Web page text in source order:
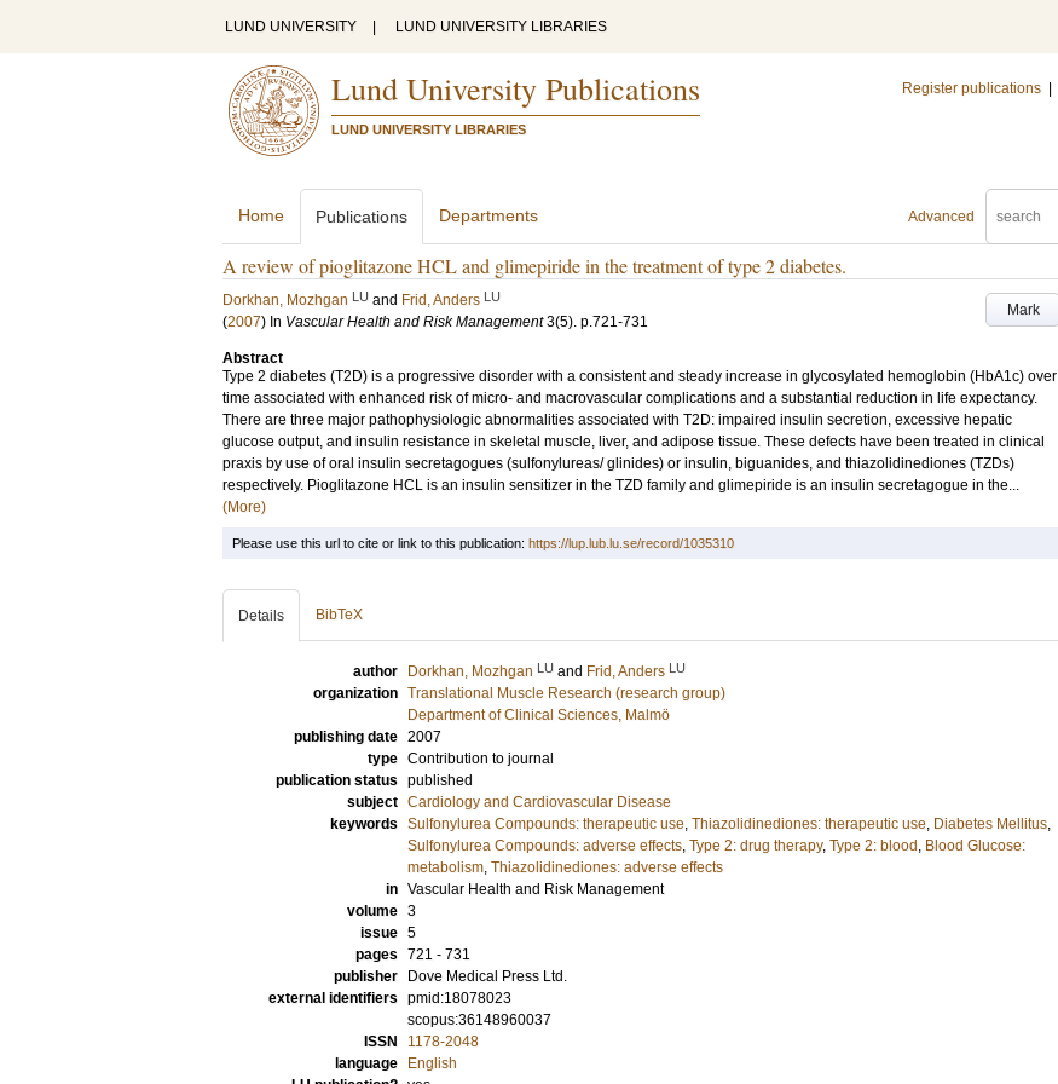
LUND UNIVERSITY LUND UNIVERSITY LIBRARIES
Lund University Publications
LUND UNIVERSITY LIBRARIES
Register publications
Advanced
Home Publications Departments
A review of pioglitazone HCL and glimepiride in the treatment of type 2 diabetes.
Mark
Dorkhan, Mozhgan LU and Frid, Anders LU
(2007) In Vascular Health and Risk Management 3(5). p.721-731
Abstract
Type 2 diabetes (T2D) is a progressive disorder with a consistent and steady increase in glycosylated hemoglobin (HbA1c) over
time associated with enhanced risk of micro- and macrovascular complications and a substantial reduction in life expectancy.
There are three major pathophysiologic abnormalities associated with T2D: impaired insulin secretion, excessive hepatic
glucose output, and insulin resistance in skeletal muscle, liver, and adipose tissue. These defects have been treated in clinical
praxis by use of oral insulin secretagogues (sulfonylureas/ glinides) or insulin, biguanides, and thiazolidinediones (TZDs)
respectively. Pioglitazone HCL is an insulin sensitizer in the TZD family and glimepiride is an insulin secretagogue in the...
(More)
Please use this url to cite or link to this publication: https://lup.lub.lu.se/record/1035310
Details BibTeX
author Dorkhan, Mozhgan LU and Frid, Anders LU
organization Translational Muscle Research (research group)
Department of Clinical Sciences, Malmö
publishing date 2007
type Contribution to journal
publication status published
subject Cardiology and Cardiovascular Disease
keywords Sulfonylurea Compounds: therapeutic use, Thiazolidinediones: therapeutic use, Diabetes Mellitus,
Sulfonylurea Compounds: adverse effects, Type 2: drug therapy, Type 2: blood , Blood Glucose:
metabolism, Thiazolidinediones: adverse effects
in Vascular Health and Risk Management
volume 3
issue 5
pages 721 - 731
publisher
Dove Medical Press Ltd.
external identifiers pmid:18078023
scopus:36148960037
ISSN
1178-2048
language
English